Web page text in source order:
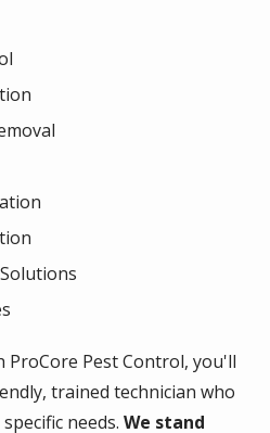
Pest Control, you'll
trained technician who
needs. We stand